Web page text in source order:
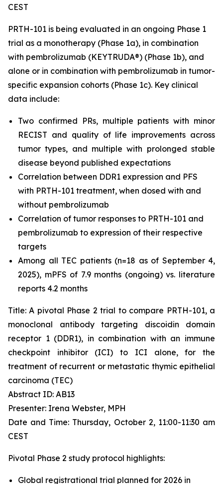
CEST
PRTH-101 is being evaluated in an ongoing Phase 1
trial as a monotherapy (Phase 1a), in combination
with pembrolizumab (KEYTRUDA®) (Phase 1b), and
alone or in combination with pembrolizumab in tumor-
specific expansion cohorts (Phase 1c). Key clinical
data include:
Two confirmed PRs, multiple patients with minor
RECIST and quality of life improvements across
tumor types, and multiple with prolonged stable
disease beyond published expectations
Correlation between DDR1 expression and PFS
with PRTH-101 treatment, when dosed with and
without pembrolizumab
Correlation of tumor responses to PRTH-101 and
pembrolizumab to expression of their respective
targets
Among all TEC patients (n=18 as of September 4,
2025), mPFS of 7.9 months (ongoing) vs. literature
reports 4.2 months
Title: A pivotal Phase 2 trial to compare PRTH-101, a
monoclonal antibody targeting discoidin domain
receptor 1 (DDR1), in combination with an immune
checkpoint inhibitor (ICI) to ICI alone, for the
treatment of recurrent or metastatic thymic epithelial
carcinoma (TEC)
Abstract ID: AB13
Presenter: Irena Webster, MPH
Date and Time: Thursday, October 2, 11:00-11:30 am
CEST
Pivotal Phase 2 study protocol highlights:
Global registrational trial planned for 2026 in